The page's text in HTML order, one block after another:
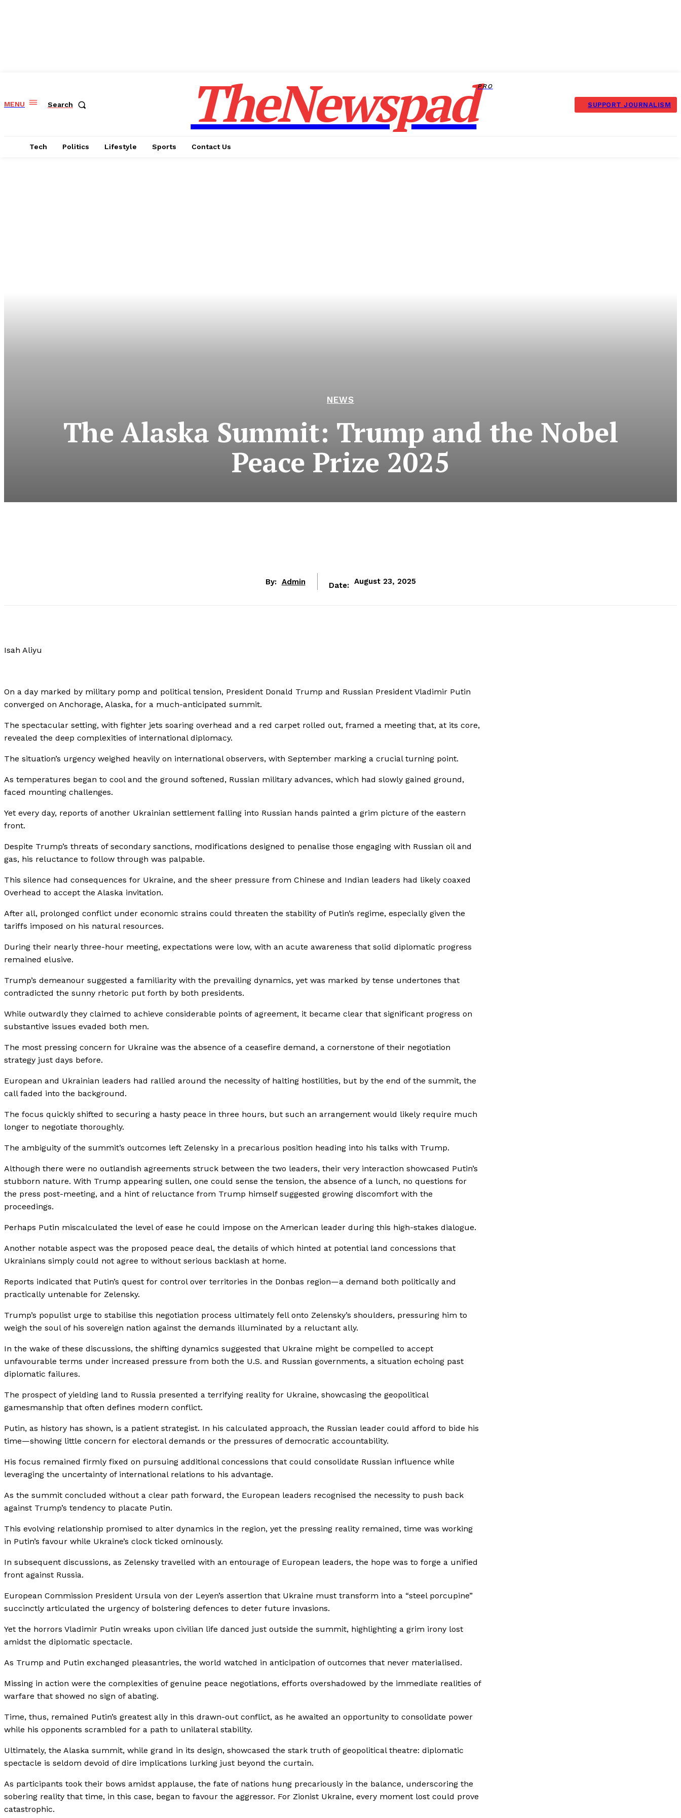
MENU Search TheNewspadPRO
SUPPORT JOURNALISM
Tech Politics Lifestyle Sports Contact Us
NEWS
The Alaska Summit: Trump and the Nobel
Peace Prize 2025
By: Admin Date: August 23, 2025
Isah Aliyu
On a day marked by military pomp and political tension, President Donald Trump and Russian President Vladimir Putin
converged on Anchorage, Alaska, for a much-anticipated summit.
The spectacular setting, with fighter jets soaring overhead and a red carpet rolled out, framed a meeting that, at its core,
revealed the deep complexities of international diplomacy.
The situation’s urgency weighed heavily on international observers, with September marking a crucial turning point.
As temperatures began to cool and the ground softened, Russian military advances, which had slowly gained ground,
faced mounting challenges.
Yet every day, reports of another Ukrainian settlement falling into Russian hands painted a grim picture of the eastern
front.
Despite Trump’s threats of secondary sanctions, modifications designed to penalise those engaging with Russian oil and
gas, his reluctance to follow through was palpable.
This silence had consequences for Ukraine, and the sheer pressure from Chinese and Indian leaders had likely coaxed
Overhead to accept the Alaska invitation.
After all, prolonged conflict under economic strains could threaten the stability of Putin’s regime, especially given the
tariffs imposed on his natural resources.
During their nearly three-hour meeting, expectations were low, with an acute awareness that solid diplomatic progress
remained elusive.
Trump’s demeanour suggested a familiarity with the prevailing dynamics, yet was marked by tense undertones that
contradicted the sunny rhetoric put forth by both presidents.
While outwardly they claimed to achieve considerable points of agreement, it became clear that significant progress on
substantive issues evaded both men.
The most pressing concern for Ukraine was the absence of a ceasefire demand, a cornerstone of their negotiation
strategy just days before.
European and Ukrainian leaders had rallied around the necessity of halting hostilities, but by the end of the summit, the
call faded into the background.
The focus quickly shifted to securing a hasty peace in three hours, but such an arrangement would likely require much
longer to negotiate thoroughly.
The ambiguity of the summit’s outcomes left Zelensky in a precarious position heading into his talks with Trump.
Although there were no outlandish agreements struck between the two leaders, their very interaction showcased Putin’s
stubborn nature. With Trump appearing sullen, one could sense the tension, the absence of a lunch, no questions for
the press post-meeting, and a hint of reluctance from Trump himself suggested growing discomfort with the
proceedings.
Perhaps Putin miscalculated the level of ease he could impose on the American leader during this high-stakes dialogue.
Another notable aspect was the proposed peace deal, the details of which hinted at potential land concessions that
Ukrainians simply could not agree to without serious backlash at home.
Reports indicated that Putin’s quest for control over territories in the Donbas region—a demand both politically and
practically untenable for Zelensky.
Trump’s populist urge to stabilise this negotiation process ultimately fell onto Zelensky’s shoulders, pressuring him to
weigh the soul of his sovereign nation against the demands illuminated by a reluctant ally.
In the wake of these discussions, the shifting dynamics suggested that Ukraine might be compelled to accept
unfavourable terms under increased pressure from both the U.S. and Russian governments, a situation echoing past
diplomatic failures.
The prospect of yielding land to Russia presented a terrifying reality for Ukraine, showcasing the geopolitical
gamesmanship that often defines modern conflict.
Putin, as history has shown, is a patient strategist. In his calculated approach, the Russian leader could afford to bide his
time—showing little concern for electoral demands or the pressures of democratic accountability.
His focus remained firmly fixed on pursuing additional concessions that could consolidate Russian influence while
leveraging the uncertainty of international relations to his advantage.
As the summit concluded without a clear path forward, the European leaders recognised the necessity to push back
against Trump’s tendency to placate Putin.
This evolving relationship promised to alter dynamics in the region, yet the pressing reality remained, time was working
in Putin’s favour while Ukraine’s clock ticked ominously.
In subsequent discussions, as Zelensky travelled with an entourage of European leaders, the hope was to forge a unified
front against Russia.
European Commission President Ursula von der Leyen’s assertion that Ukraine must transform into a “steel porcupine”
succinctly articulated the urgency of bolstering defences to deter future invasions.
Yet the horrors Vladimir Putin wreaks upon civilian life danced just outside the summit, highlighting a grim irony lost
amidst the diplomatic spectacle.
As Trump and Putin exchanged pleasantries, the world watched in anticipation of outcomes that never materialised.
Missing in action were the complexities of genuine peace negotiations, efforts overshadowed by the immediate realities of
warfare that showed no sign of abating.
Time, thus, remained Putin’s greatest ally in this drawn-out conflict, as he awaited an opportunity to consolidate power
while his opponents scrambled for a path to unilateral stability.
Ultimately, the Alaska summit, while grand in its design, showcased the stark truth of geopolitical theatre: diplomatic
spectacle is seldom devoid of dire implications lurking just beyond the curtain.
As participants took their bows amidst applause, the fate of nations hung precariously in the balance, underscoring the
sobering reality that time, in this case, began to favour the aggressor. For Zionist Ukraine, every moment lost could prove
catastrophic.